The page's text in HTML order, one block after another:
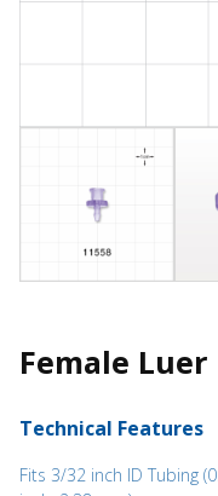
Female
Technical Features
Fits 3/32 inch ID Tubing